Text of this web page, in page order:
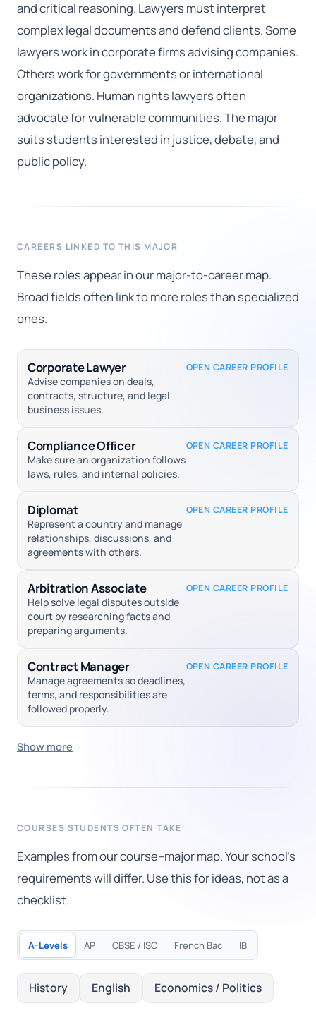
and critical reasoning. Lawyers must interpret
complex legal documents and defend clients. Some
lawyers work in corporate firms advising companies.
Others work for governments or international
organizations. Human rights lawyers often
advocate for vulnerable communities. The major
suits students interested in justice, debate, and
public policy.
CAREERS LINKED TO THIS MAJOR
These roles appear in our major-to-career map.
Broad fields often link to more roles than specialized
ones.
Corporate Lawyer
Advise companies on deals,
contracts, structure, and legal
business issues.
OPEN CAREER PROFILE
Compliance Officer
Make sure an organization follows
laws, rules, and internal policies.
OPEN CAREER PROFILE
Diplomat
Represent a country and manage
relationships, discussions, and
agreements with others.
OPEN CAREER PROFILE
Arbitration Associate
Help solve legal disputes outside
court by researching facts and
preparing arguments.
OPEN CAREER PROFILE
Contract Manager
Manage agreements so deadlines,
terms, and responsibilities are
followed properly.
OPEN CAREER PROFILE
Show more
COURSES STUDENTS OFTEN TAKE
Examples from our course–major map. Your school's
requirements will differ. Use this for ideas, not as a
checklist.
A-Levels AP CBSE / ISC French Bac IB
History English Economics / Politics